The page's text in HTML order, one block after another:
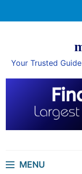
Your Trusted
MENU